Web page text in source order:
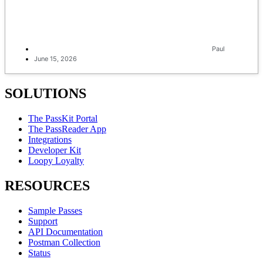
Paul
June 15, 2026
SOLUTIONS
The PassKit Portal
The PassReader App
Integrations
Developer Kit
Loopy Loyalty
RESOURCES
Sample Passes
Support
API Documentation
Postman Collection
Status